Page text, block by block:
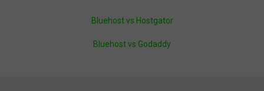
Bluehost vs Hostgator
Bluehost vs Godaddy